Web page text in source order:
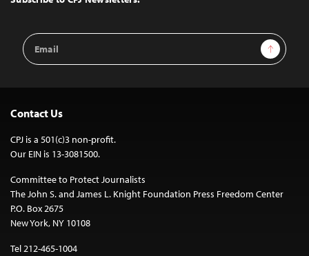
Email
Address
Sign Up
Contact Us
CPJ is a 501(c)3 non-profit.
Our EIN is 13-3081500.
Committee to Protect Journalists
The John S. and James L. Knight Foundation Press Freedom Center
P.O. Box 2675
New York, NY 10108
Tel 212-465-1004